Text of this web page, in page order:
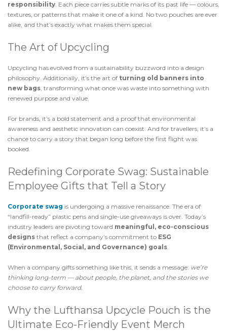
responsibility. Each piece carries subtle marks of its past life — colours,
textures, or patterns that make it one of a kind. No two pouches are ever
alike, and that’s exactly what makes them special.
The Art of Upcycling
Upcycling has evolved from a sustainability buzzword into a design
philosophy. Additionally, it’s the art of turning old banners into
new bags, transforming what once was waste into something with
renewed purpose and value.
For brands, it’s a bold statement and a proof that environmental
awareness and aesthetic innovation can coexist. And for travellers, it’s a
chance to carry a story that began long before the first flight was
booked.
Redefining Corporate Swag: Sustainable
Employee Gifts that Tell a Story
Corporate swag is undergoing a massive renaissance. The era of
“landfill-ready” plastic pens and single-use giveaways is over. Today’s
industry leaders are pivoting toward meaningful, eco-conscious
designs that reflect a company’s commitment to ESG
(Environmental, Social, and Governance) goals.
When a company gifts something like this, it sends a message: we’re
thinking long-term — about people, the planet, and the stories we
choose to carry forward.
Why the Lufthansa Upcycle Pouch is the
Ultimate Eco-Friendly Event Merch